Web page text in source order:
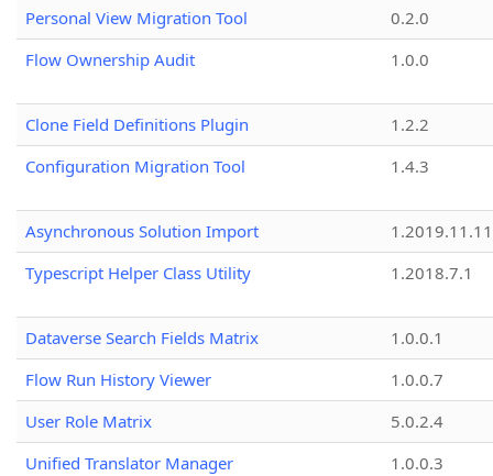
Personal View Migration Tool
0.2.0
Flow Ownership Audit
1.0.0
Clone Field Definitions Plugin
1.2.2
Configuration Migration Tool
1.4.3
Asynchronous Solution Import
1.2019.11.11
Typescript Helper Class Utility
1.2018.7.1
Dataverse Search Fields Matrix
1.0.0.1
Flow Run History Viewer
1.0.0.7
User Role Matrix
5.0.2.4
Unified Translator Manager
1.0.0.3